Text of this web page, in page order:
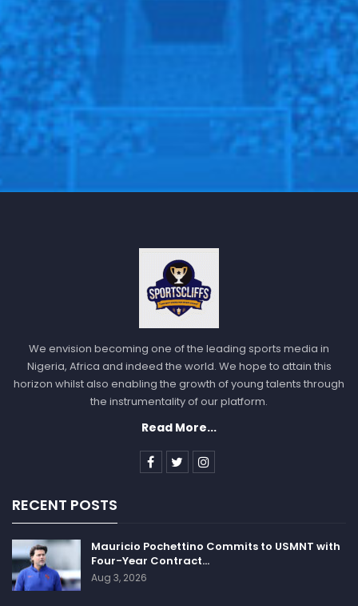
We envision becoming one of the leading sports media in
Nigeria, Africa and indeed the world. We hope to attain this
horizon whilst also enabling the growth of young talents through
the instrumentality of our platform.
Read More...
RECENT POSTS
Mauricio Pochettino Commits to USMNT with
Four-Year Contract…
Aug 3, 2026